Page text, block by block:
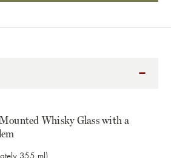
Whisky Glass with a